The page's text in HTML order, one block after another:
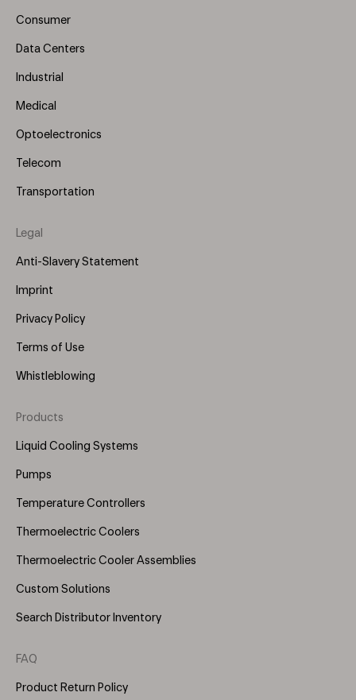
Consumer
Data Centers
Industrial
Medical
Optoelectronics
Telecom
Transportation
Legal
Anti-Slavery Statement
Imprint
Privacy Policy
Terms of Use
Whistleblowing
Footer
Menu
Products
Liquid Cooling Systems
Pumps
Temperature Controllers
Thermoelectric Coolers
Thermoelectric Cooler Assemblies
Custom Solutions
Search Distributor Inventory
FAQ
Product Return Policy